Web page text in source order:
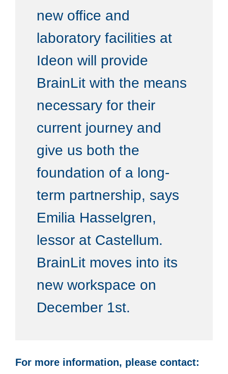
new office and
laboratory facilities at
Ideon will provide
BrainLit with the means
necessary for their
current journey and
give us both the
foundation of a long-
term partnership, says
Emilia Hasselgren,
lessor at Castellum.
BrainLit moves into its
new workspace on
December 1st.
For more information, please contact: